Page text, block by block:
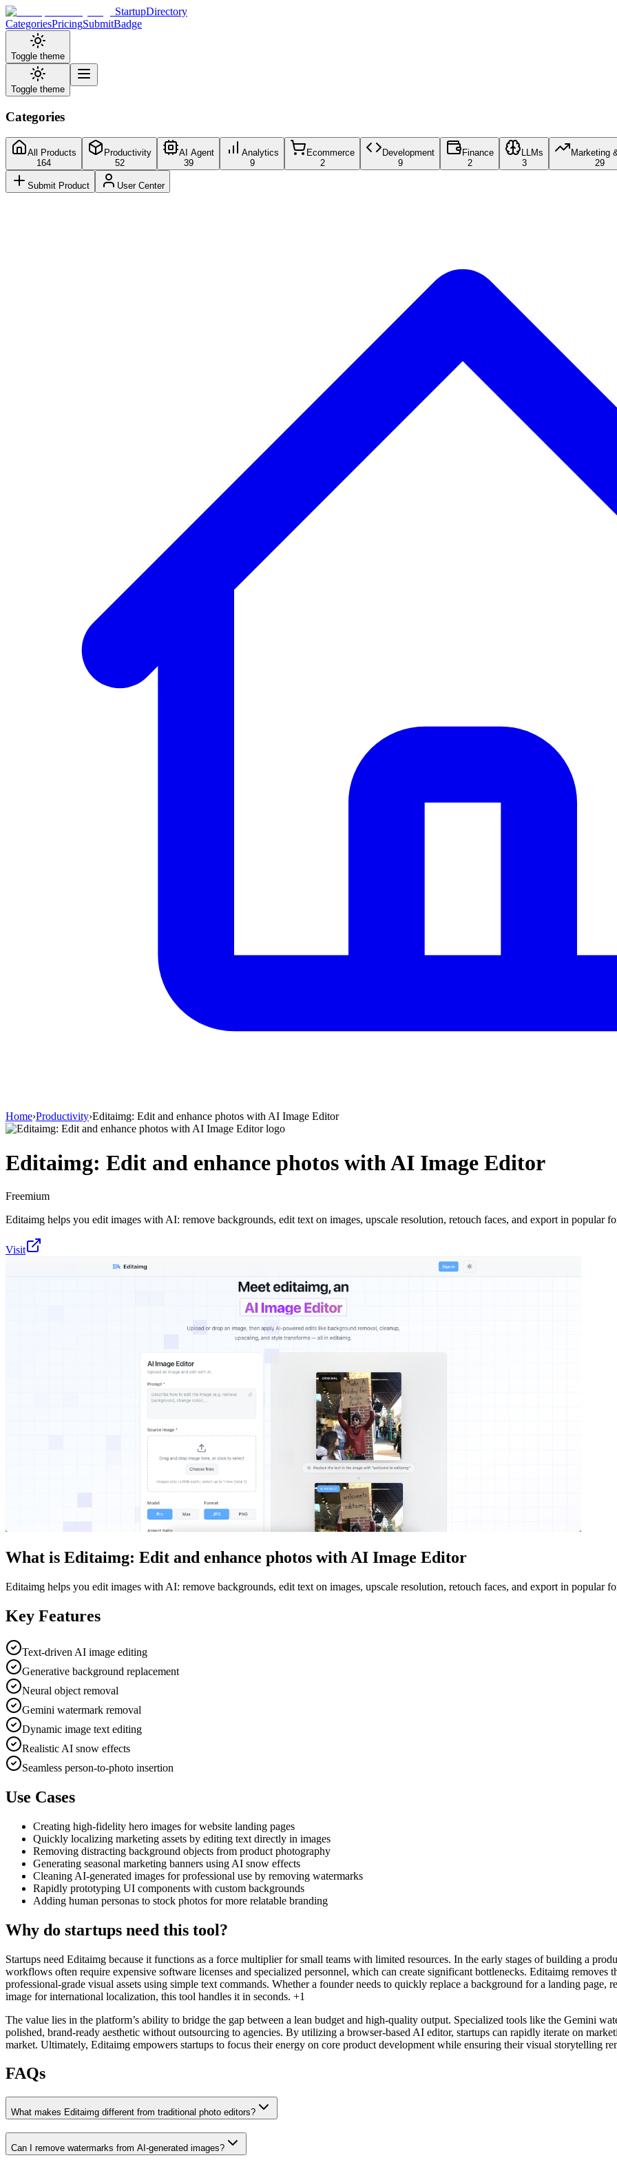
StartupDirectory
CategoriesPricingSubmitBadge
Toggle theme
Toggle theme
Categories
All Products
164
Productivity
52
AI Agent
39
Analytics
9
Ecommerce
2
Development
9
Finance
2
LLMs
3
Marketing
29
Submit Product User Center
Home›Productivity›Editaimg: Edit and enhance photos with AI Image Editor
Editaimg: Edit and enhance photos with AI Image Editor
Freemium
Editaimg helps you edit images with AI: remove backgrounds, edit text on images, upscale resolution, retouch faces, and export in popular
Visit
What is Editaimg: Edit and enhance photos with AI Image Editor
Editaimg helps you edit images with AI: remove backgrounds, edit text on images, upscale resolution, retouch faces, and export in popular
Key Features
Text-driven AI image editing
Generative background replacement
Neural object removal
Gemini watermark removal
Dynamic image text editing
Realistic AI snow effects
Seamless person-to-photo insertion
Use Cases
Creating high-fidelity hero images for website landing pages
Quickly localizing marketing assets by editing text directly in images
Removing distracting background objects from product photography
Generating seasonal marketing banners using AI snow effects
Cleaning AI-generated images for professional use by removing watermarks
Rapidly prototyping UI components with custom backgrounds
Adding human personas to stock photos for more relatable branding
Why do startups need this tool?
Startups need Editaimg because it functions as a force multiplier for small teams with limited resources. In the early stages of building a
workflows often require expensive software licenses and specialized personnel, which can create significant bottlenecks. Editaimg removes
professional-grade visual assets using simple text commands. Whether a founder needs to quickly replace a background for a landing
image for international localization, this tool handles it in seconds. +1
The value lies in the platform’s ability to bridge the gap between a lean budget and high-quality output. Specialized tools like the Gemini
polished, brand-ready aesthetic without outsourcing to agencies. By utilizing a browser-based AI editor, startups can rapidly iterate on
market. Ultimately, Editaimg empowers startups to focus their energy on core product development while ensuring their visual storytelling
FAQs
What makes Editaimg different from traditional photo editors?
Can I remove watermarks from AI-generated images?